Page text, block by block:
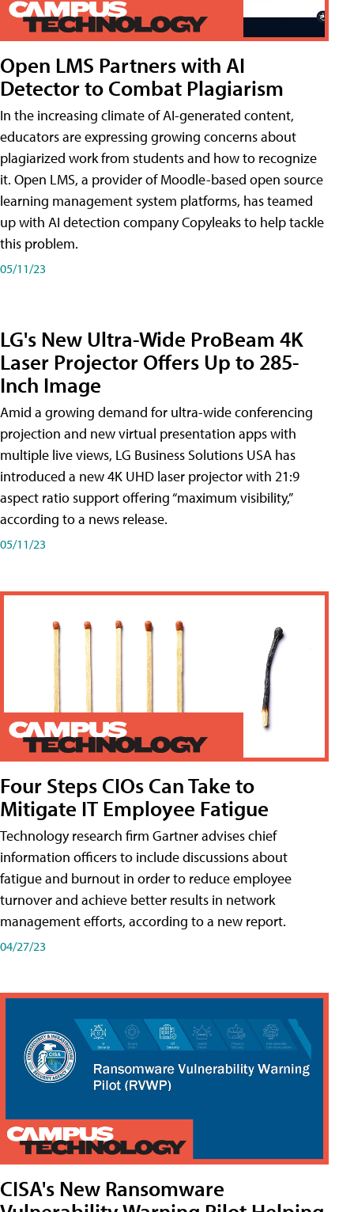
Open LMS Partners with AI
Detector to Combat Plagiarism
In the increasing climate of AI-generated content,
educators are expressing growing concerns about
plagiarized work from students and how to recognize
it. Open LMS, a provider of Moodle-based open source
learning management system platforms, has teamed
up with AI detection company Copyleaks to help tackle
this problem.
05/11/23
LG's New Ultra-Wide ProBeam 4K
Laser Projector Offers Up to 285-
Inch Image
Amid a growing demand for ultra-wide conferencing
projection and new virtual presentation apps with
multiple live views, LG Business Solutions USA has
introduced a new 4K UHD laser projector with 21:9
aspect ratio support offering “maximum visibility,”
according to a news release.
05/11/23
Four Steps CIOs Can Take to
Mitigate IT Employee Fatigue
Technology research firm Gartner advises chief
information officers to include discussions about
fatigue and burnout in order to reduce employee
turnover and achieve better results in network
management efforts, according to a new report.
04/27/23
CISA's New Ransomware